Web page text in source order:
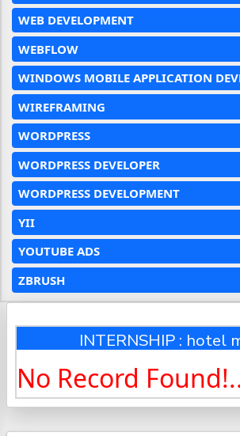
WEB DEVELOPMENT
WEBFLOW
WINDOWS MOBILE APPLICATION
WIREFRAMING
WORDPRESS
WORDPRESS DEVELOPER
WORDPRESS DEVELOPMENT
YII
YOUTUBE ADS
ZBRUSH
INTERNSHIP : hotel
No Record